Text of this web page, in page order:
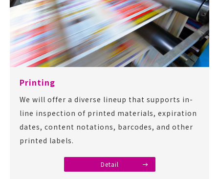
Printing
We will offer a diverse lineup that supports in-
line inspection of printed materials, expiration
dates, content notations, barcodes, and other
printed labels.
Detail